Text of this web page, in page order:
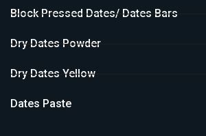
Block Pressed Dates/ Dates Bars
Dry Dates Powder
Dry Dates Yellow
Dates Paste